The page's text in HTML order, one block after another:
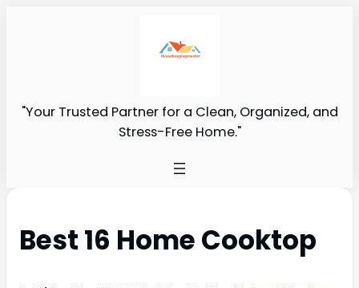
"Your Trusted Partner for a Clean, Organized, and
Stress-Free Home."
Best 16 Home Cooktop